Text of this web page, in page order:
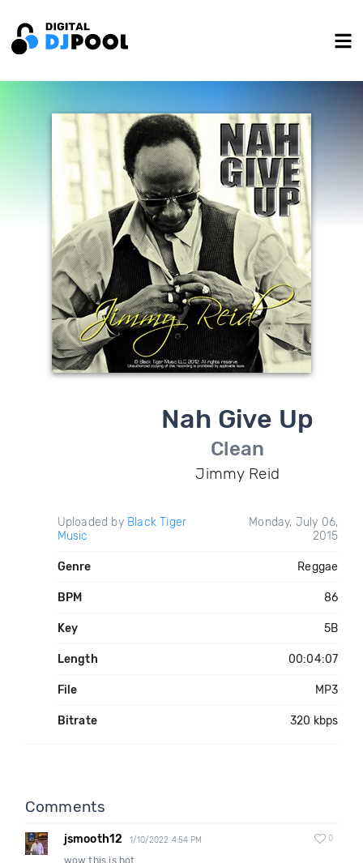
Nah Give Up
Clean
Jimmy Reid
Uploaded by Black Tiger
Music
Monday, July 06,
2015
Genre Reggae
BPM 86
Key 5B
Length 00:04:07
File MP3
Bitrate 320 kbps
Comments
jsmooth12 1/10/2022 4:54 PM 0
wow this is hot